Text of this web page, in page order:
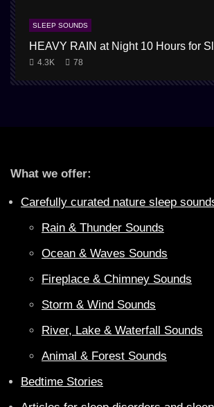
SLEEP SOUNDS
HEAVY RAIN at Night 10 Hours for
4.3K 78
What we offer:
Carefully curated nature sleep
Rain & Thunder Sounds
Ocean & Waves Sounds
Fireplace & Chimney Sounds
Storm & Wind Sounds
River, Lake & Waterfall Sounds
Animal & Forest Sounds
Bedtime Stories